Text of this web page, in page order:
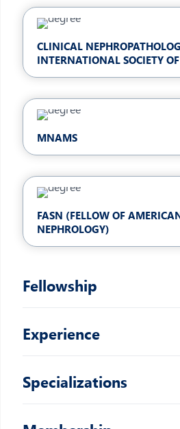
CLINICAL
INTERNATIONAL SOCIETY
MNAMS
FASN (FELLOW OF
NEPHROLOGY)
Fellowship
Experience
Specializations